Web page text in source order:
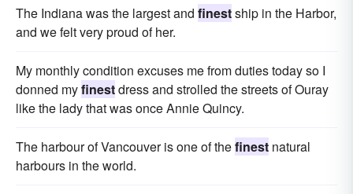
The Indiana was the largest and finestship in the Harbor,
and we felt very proud of her.
My monthly condition excuses me from duties today so I
donned myfinestdress and strolled the streets of Ouray
like the lady that was once Annie Quincy.
The harbour of Vancouver is one of thefinest natural
harbours in the world.